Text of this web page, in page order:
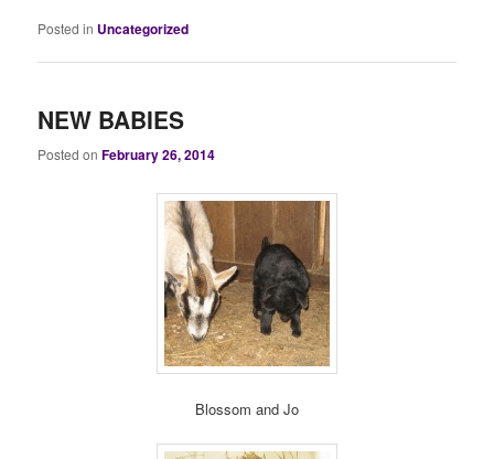
Posted in Uncategorized
NEW BABIES
Posted onFebruary 26, 2014
Blossom and Jo